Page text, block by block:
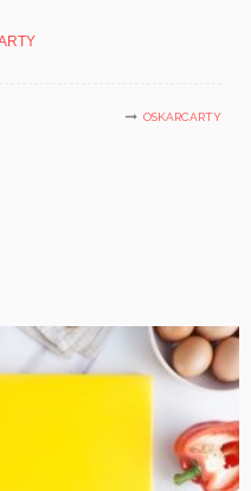
OSKARCARTY